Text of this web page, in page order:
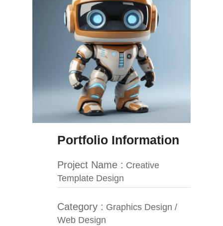
Portfolio Information
Project Name : Creative
Template Design
Category : Graphics Design /
Web Design